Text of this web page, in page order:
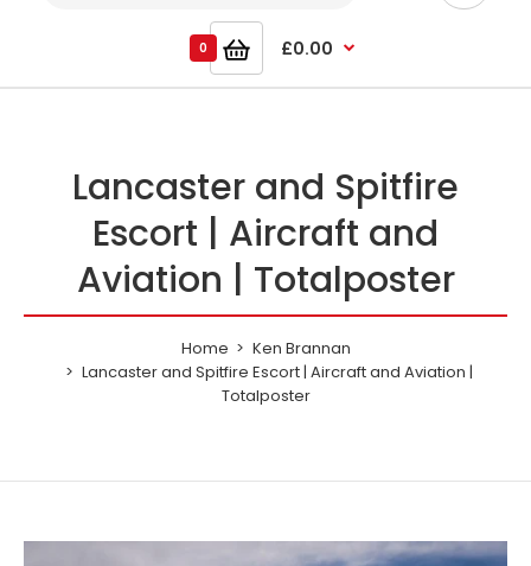
0 £0.00
Lancaster and Spitfire
Escort | Aircraft and
Aviation | Totalposter
Home
Ken Brannan
Lancaster and Spitfire Escort | Aircraft and Aviation |
Totalposter